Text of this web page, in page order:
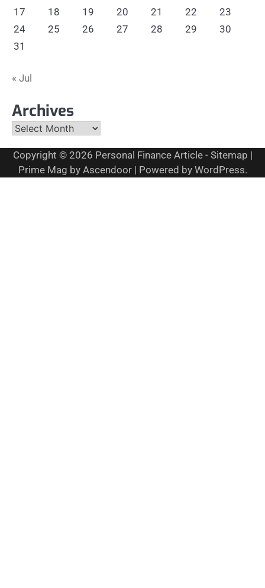
17
18 19 20 21 22
23
24
25 26 27 28 29
30
31
« Jul
Archives
Archives
Copyright © 2026 Personal Finance Article- Sitemap |
Prime Mag by Ascendoor| Powered by WordPress.